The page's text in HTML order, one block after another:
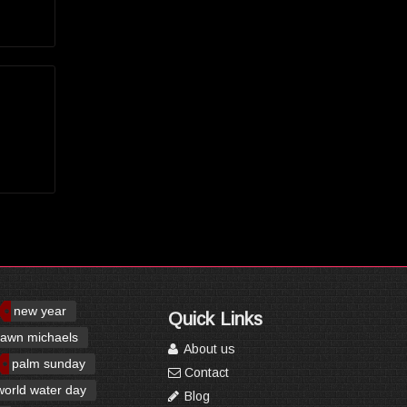
new year
michaels
palm sunday
water day
Quick Links
About us
Contact
Blog